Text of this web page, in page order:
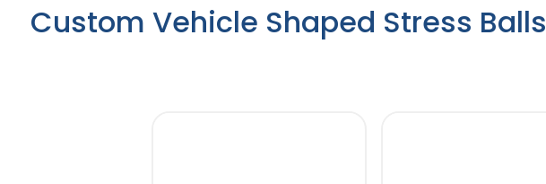
Custom Vehicle Shaped Stress Balls